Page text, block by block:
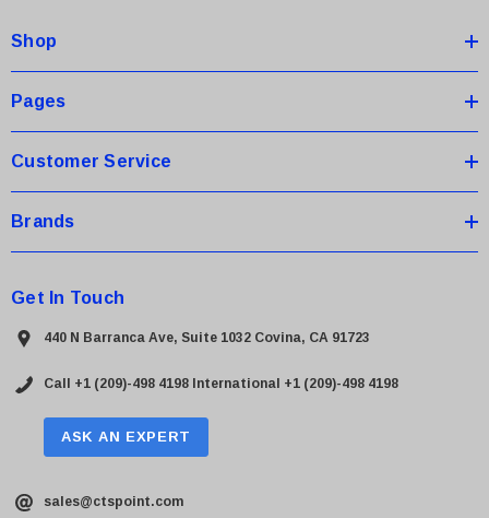
r
e
s
Shop
Pages
Customer Service
Brands
Get In Touch
440 N Barranca Ave, Suite 1032 Covina, CA 91723
Call +1 (209)-498 4198 International +1 (209)-498 4198
ASK AN EXPERT
sales@ctspoint.com